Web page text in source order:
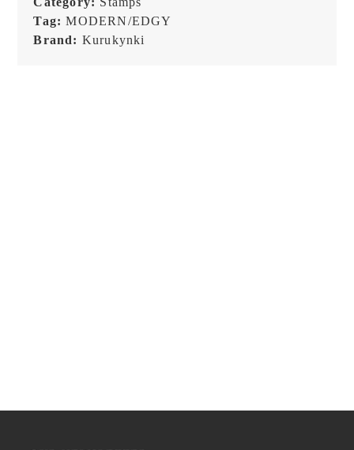
Stamp
Sets
Tag:MODERN/EDGY
Brand: Kurukynki